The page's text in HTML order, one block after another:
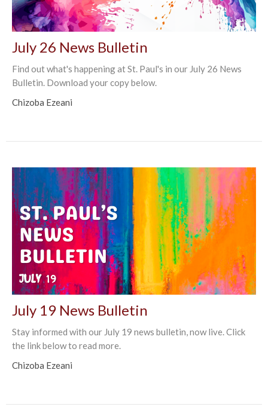
July 26 News Bulletin
Find out what's happening at St. Paul's in our July 26 News
Bulletin. Download your copy below.
Chizoba Ezeani
July 19 News Bulletin
Stay informed with our July 19 news bulletin, now live. Click
the link below to read more.
Chizoba Ezeani